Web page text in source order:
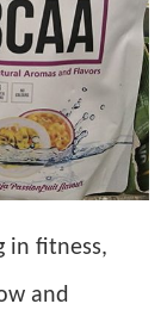
in fitness,
and